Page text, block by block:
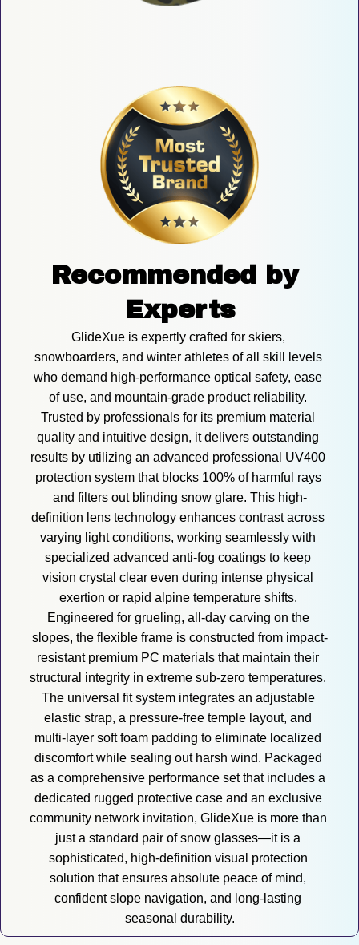
Recommended by
Experts
GlideXue is expertly crafted for skiers,
snowboarders, and winter athletes of all skill levels
who demand high-performance optical safety, ease
of use, and mountain-grade product reliability.
Trusted by professionals for its premium material
quality and intuitive design, it delivers outstanding
results by utilizing an advanced professional UV400
protection system that blocks 100% of harmful rays
and filters out blinding snow glare. This high-
definition lens technology enhances contrast across
varying light conditions, working seamlessly with
specialized advanced anti-fog coatings to keep
vision crystal clear even during intense physical
exertion or rapid alpine temperature shifts.
Engineered for grueling, all-day carving on the
slopes, the flexible frame is constructed from impact-
resistant premium PC materials that maintain their
structural integrity in extreme sub-zero temperatures.
The universal fit system integrates an adjustable
elastic strap, a pressure-free temple layout, and
multi-layer soft foam padding to eliminate localized
discomfort while sealing out harsh wind. Packaged
as a comprehensive performance set that includes a
dedicated rugged protective case and an exclusive
community network invitation, GlideXue is more than
just a standard pair of snow glasses—it is a
sophisticated, high-definition visual protection
solution that ensures absolute peace of mind,
confident slope navigation, and long-lasting
seasonal durability.